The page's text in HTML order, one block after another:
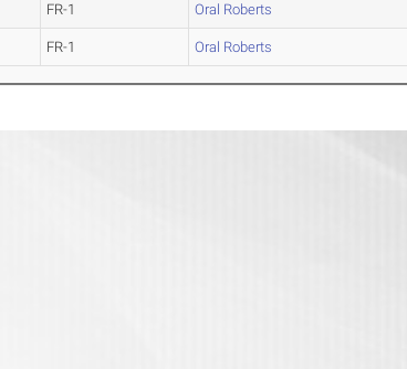
FR-1 Oral Roberts
FR-1 Oral Roberts